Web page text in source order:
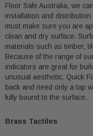
Floor Safe Australia, we
installation and
must make sure you are
clean and dry surface.
materials such as timber,
Because of the range of
indicators are great for
unusual aesthetic. Quick
back and need only a tap
fully bound to the surface.
Brass Tactiles